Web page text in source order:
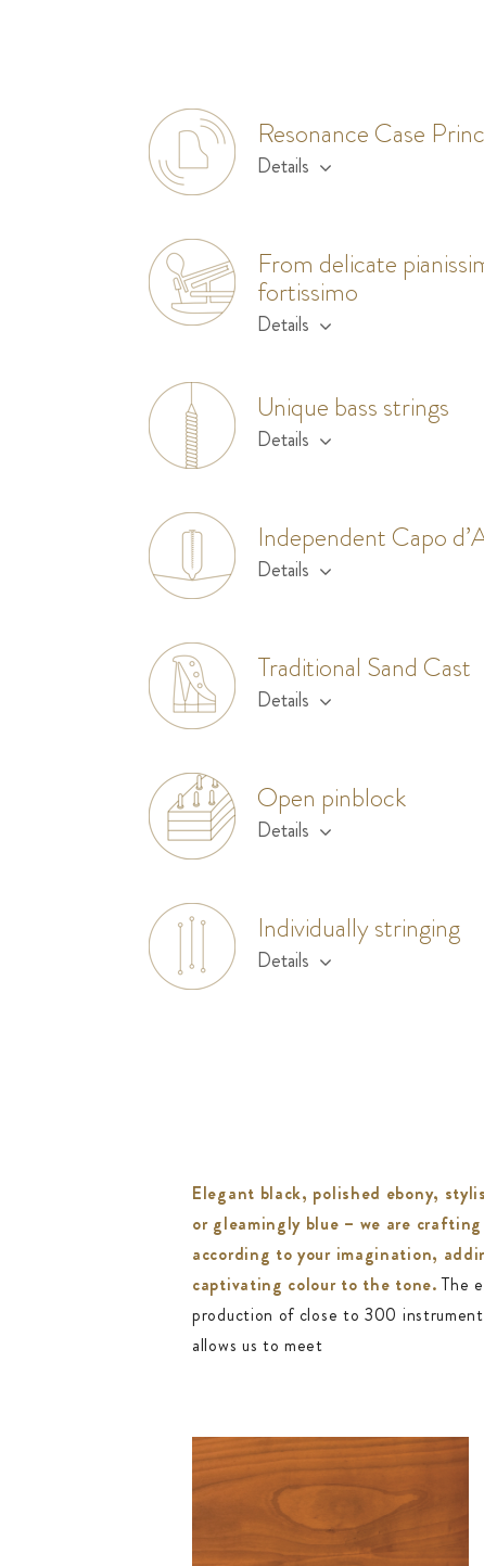
Resonance Case
Details
From delicate
fortissimo
Details
Unique bass strings
Details
Independent Capo
Details
Traditional Sand Cast
Details
Open pinblock
Details
Individually stringing
Details
Elegant black, polished ebony,
or gleamingly blue – we are
according to your imagination,
captivating colour to the tone.The
production of close to 300
allows us to meet